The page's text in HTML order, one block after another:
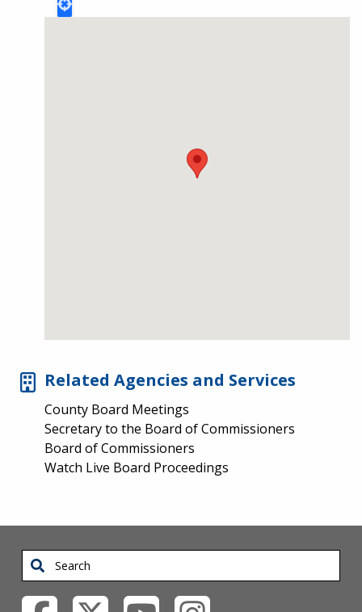
Related Agencies and Services
County Board Meetings
Secretary to the Board of Commissioners
Board of Commissioners
Watch Live Board Proceedings
Search